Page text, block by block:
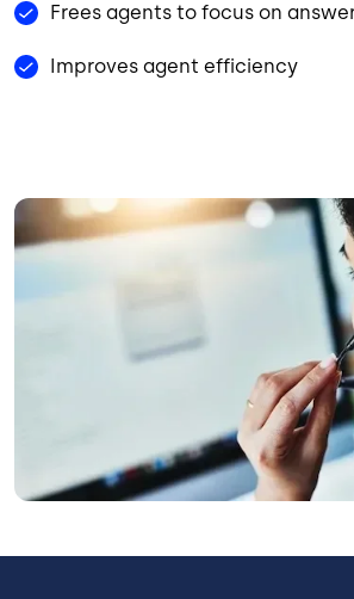
Frees agents to focus on
Improves agent efficiency
Image